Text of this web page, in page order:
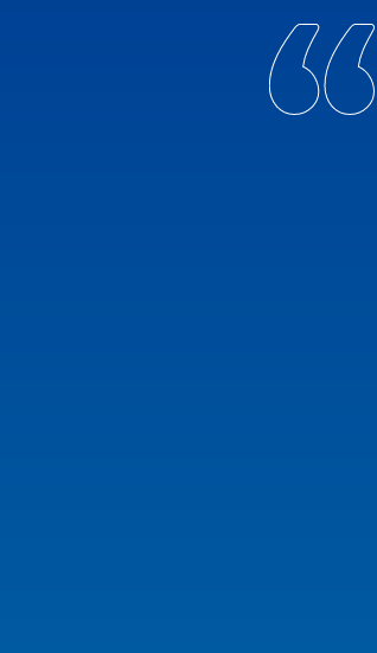
your
1300